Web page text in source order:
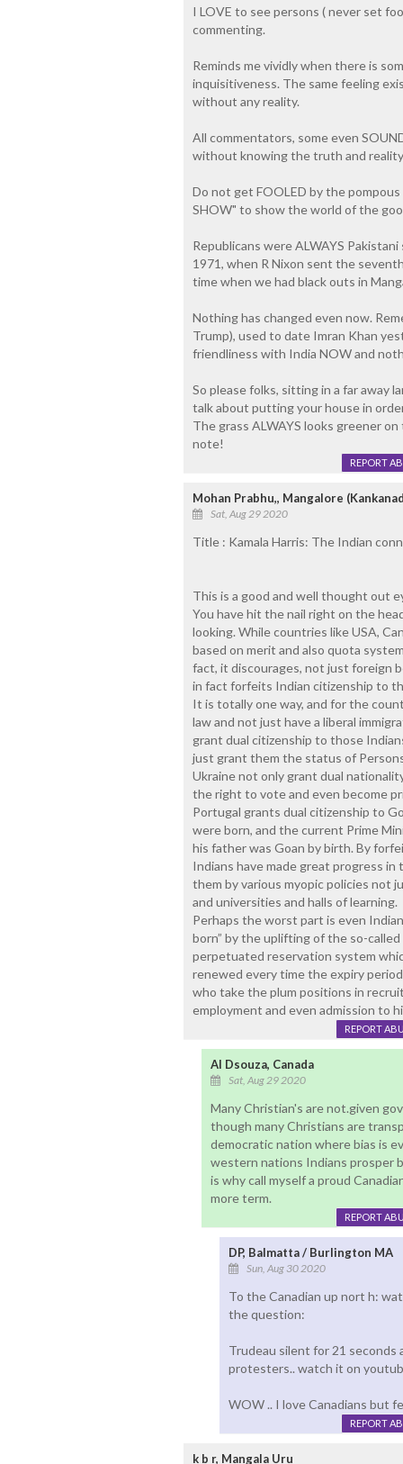
I LOVE to see persons ( never set
commenting.
Reminds me vividly when there is
inquisitiveness. The same feeling
without any reality.
All commentators, some even
without knowing the truth and
Do not get FOOLED by the
SHOW" to show the world of the
Republicans were ALWAYS
1971, when R Nixon sent the
time when we had black outs in
Nothing has changed even now.
Trump), used to date Imran Khan
friendliness with India NOW and
So please folks, sitting in a far away
talk about putting your house in
The grass ALWAYS looks greener
note!
REPORT
Mohan Prabhu,, Mangalore
Sat, Aug 29 2020
Title : Kamala Harris: The Indian
This is a good and well thought out
You have hit the nail right on the
looking. While countries like USA,
based on merit and also quota
fact, it discourages, not just foreign
in fact forfeits Indian citizenship to
It is totally one way, and for the
law and not just have a liberal
grant dual citizenship to those
just grant them the status of
Ukraine not only grant dual
the right to vote and even become
Portugal grants dual citizenship to
were born, and the current Prime
his father was Goan by birth. By
Indians have made great progress
them by various myopic policies not
and universities and halls of learning.
Perhaps the worst part is even
born” by the uplifting of the so-
perpetuated reservation system
renewed every time the expiry
who take the plum positions in
employment and even admission to
REPORT
Al Dsouza, Canada
Sat, Aug 29 2020
Many Christian's are not.given
though many Christians are
democratic nation where bias is
western nations Indians prosper
is why call myself a proud
more term.
REPORT
DP, Balmatta / Burlington MA
Sun, Aug 30 2020
To the Canadian up nort h:
the question:
Trudeau silent for 21
protesters.. watch it on
WOW .. I love Canadians but
REPORT
k b r, Mangala Uru